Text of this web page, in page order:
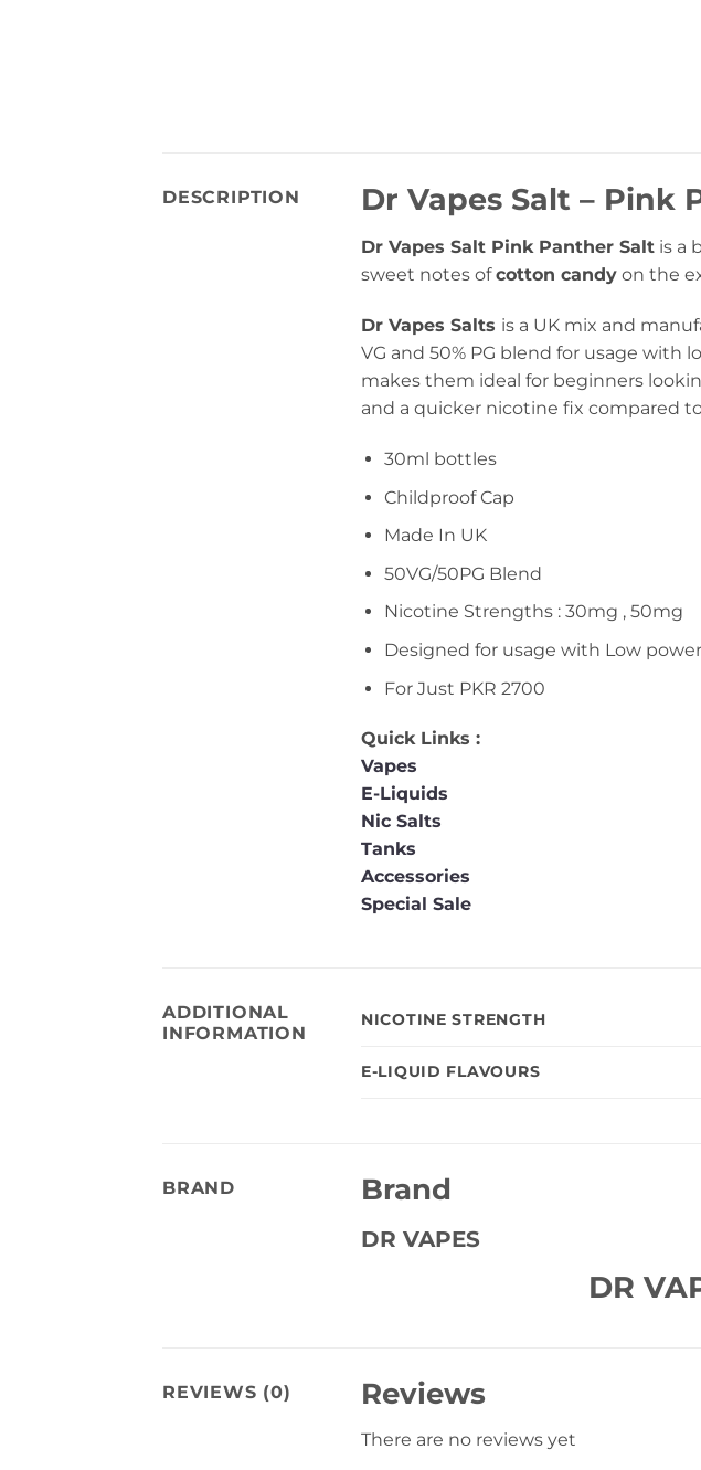
DESCRIPTION Dr Vapes Salt – Pink
Dr Vapes Salt Pink Panther Salt is a
sweet notes ofcotton candy on the
Dr Vapes Salts is a UK mix and
VG and 50% PG blend for usage with
makes them ideal for beginners
and a quicker nicotine fix compared
30ml bottles
Childproof Cap
Made In UK
50VG/50PG Blend
Nicotine Strengths : 30mg , 50mg
Designed for usage with Low
For Just PKR 2700
Quick Links :
Vapes
E-Liquids
Nic Salts
Tanks
Accessories
Special Sale
ADDITIONAL
INFORMATION
NICOTINE STRENGTH
E-LIQUID FLAVOURS
BRAND Brand
DR VAPES
DR
REVIEWS (0) Reviews
There are no reviews yet